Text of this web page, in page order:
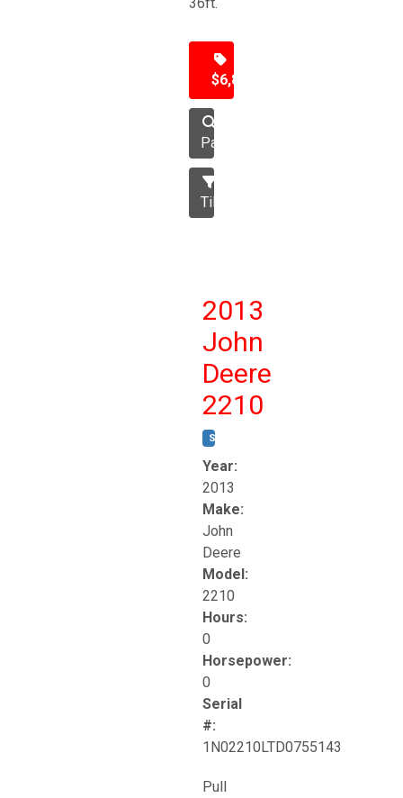
$6,850
Packer
Tillage
2013
John
Deere
2210
STOCK #:
Year:
2013
Make:
John
Deere
Model:
2210
Hours:
0
Horsepower:
0
Serial
#:
1N02210LTD0755143
Pull